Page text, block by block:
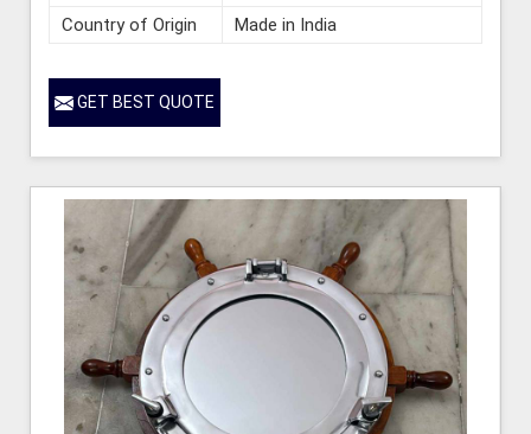
Country of Origin
Made in India
GET BEST QUOTE